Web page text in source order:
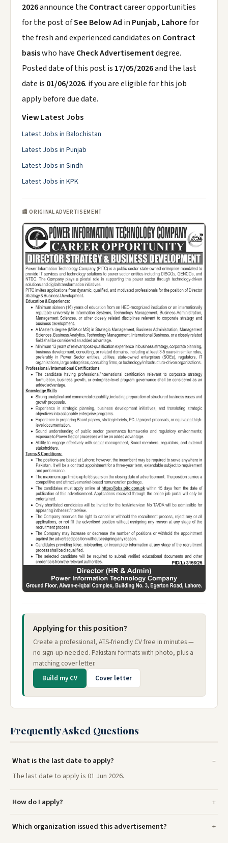
2026announce the Contractcareer opportunities
for the post ofSee Below Ad in Punjab, Lahorefor
the fresh and experienced candidates on Contract
basiswho have Check Advertisementdegree.
Posted date of this post is 17/05/2026and the last
date is 01/06/2026. if you are eligible for this job
apply before due date.
View Latest Jobs
Latest Jobs in Balochistan
Latest Jobs in Punjab
Latest Jobs in Sindh
Latest Jobs in KPK
📰 ORIGINAL ADVERTISEMENT
Applying for this position?
Create a professional, ATS-friendly CV free in minutes —
no sign-up needed. Pakistani formats with photo, plus a
matching cover letter.
Build my CV Cover letter
Frequently Asked Questions
What is the last date to apply?
The last date to apply is 01 Jun 2026.
How do I apply?
Which organization issued this advertisement?